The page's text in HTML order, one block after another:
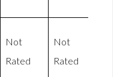
Not
Rated
Not
Rated